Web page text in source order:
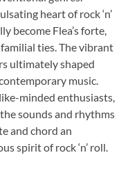
heart of rock ‘n’
become Flea’s forte,
ties. The vibrant
ultimately shaped
music.
minded enthusiasts,
sounds and rhythms
and chord an
spirit of rock ‘n’ roll.